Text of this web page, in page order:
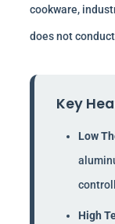
cookware,
does not
Key
Low
High